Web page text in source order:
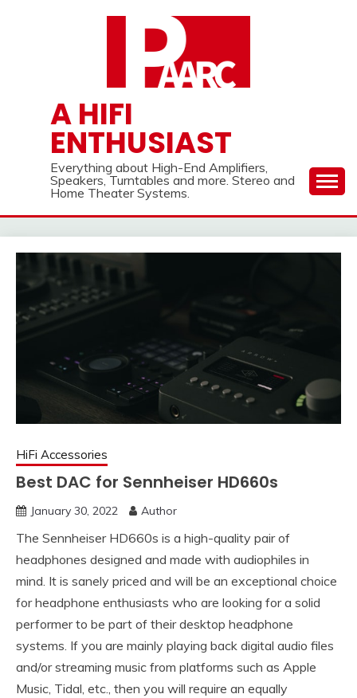
A HIFI
ENTHUSIAST
Everything about High-End Amplifiers,
Speakers, Turntables and more. Stereo and
Home Theater Systems.
HiFi Accessories
Best DAC for Sennheiser HD660s
January 30, 2022 Author
The Sennheiser HD660s is a high-quality pair of
headphones designed and made with audiophiles in
mind. It is sanely priced and will be an exceptional choice
for headphone enthusiasts who are looking for a solid
performer to be part of their desktop headphone
systems. If you are mainly playing back digital audio files
and/or streaming music from platforms such as Apple
Music, Tidal, etc., then you will require an equally